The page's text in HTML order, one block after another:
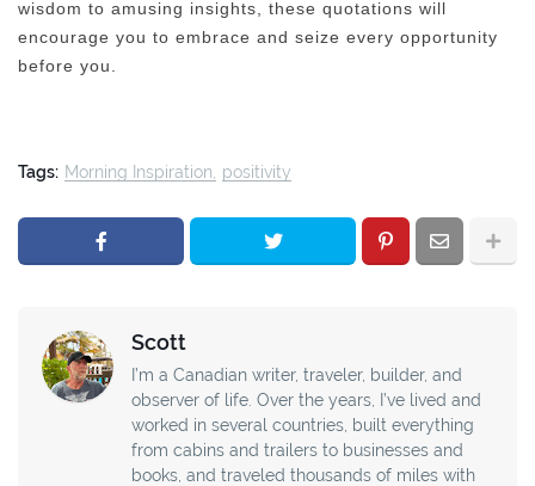
wisdom to amusing insights, these quotations will
encourage you to embrace and seize every opportunity
before you.
Tags: Morning Inspiration positivity
Scott
I’m a Canadian writer, traveler, builder, and
observer of life. Over the years, I’ve lived and
worked in several countries, built everything
from cabins and trailers to businesses and
books, and traveled thousands of miles with